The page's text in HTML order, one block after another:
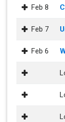
Feb 8
Feb 7
Feb 6